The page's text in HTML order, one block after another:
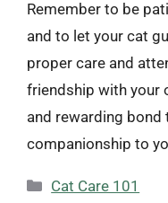
Remember to be
and to let your cat
proper care and
friendship with your
and rewarding bond
companionship to
Categories
Cat Care 101